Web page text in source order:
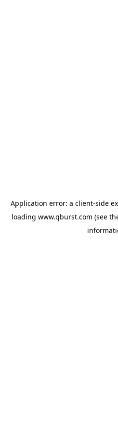
Application error: a client-side
loading www.qburst.com (see